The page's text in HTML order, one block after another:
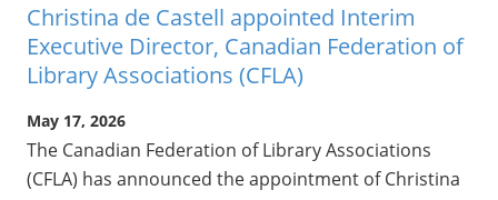
Christina de Castell appointed Interim
Executive Director, Canadian Federation of
Library Associations (CFLA)
May 17, 2026
The Canadian Federation of Library Associations
(CFLA) has announced the appointment of Christina